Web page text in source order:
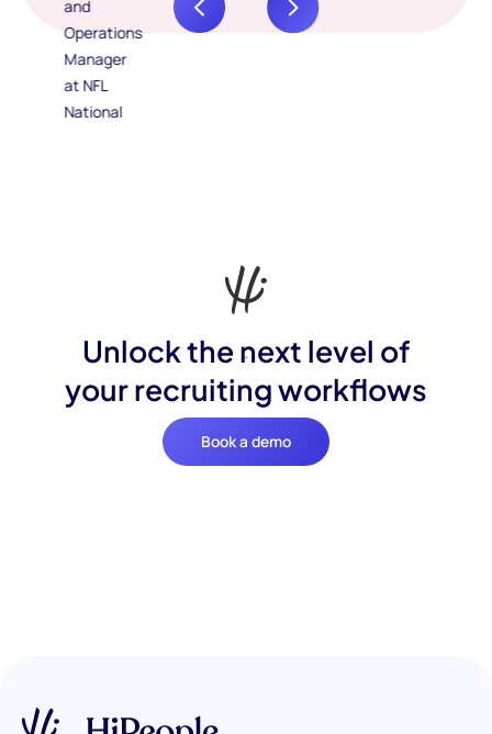
Unlock the next level of
your recruiting workflows
Book a demo